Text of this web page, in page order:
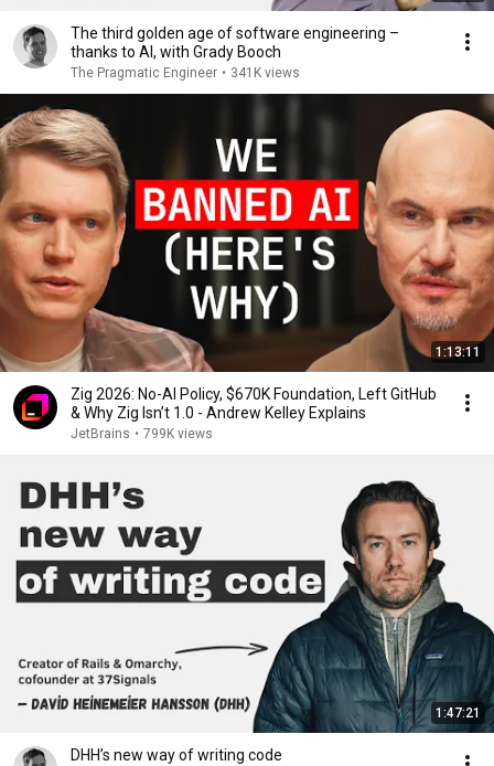
The third golden age of software engineering –
thanks to AI, with Grady Booch
The Pragmatic Engineer • 341K views
1:13:11
Zig 2026: No-AI Policy, $670K Foundation, Left GitHub
& Why Zig Isn’t 1.0 - Andrew Kelley Explains
JetBrains • 799K views
1:47:21
DHH’s new way of writing code